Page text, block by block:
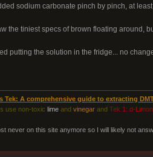
sodium carbonate pinch by pinch, at
the tiniest specs of brown floating around,
putting the solution in the fridge... no
Tek: A comprehensive guide to extracting
use non-toxic lime and vinegar and Tek 1: d-
never on this site anymore so I will likely not